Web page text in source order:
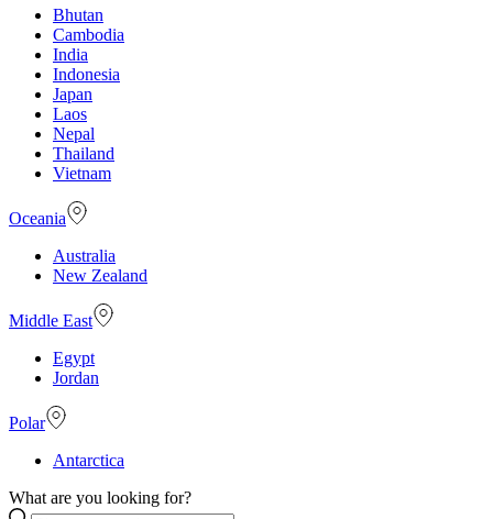
Bhutan
Cambodia
India
Indonesia
Japan
Laos
Nepal
Thailand
Vietnam
Oceania
Australia
New Zealand
Middle East
Egypt
Jordan
Polar
Antarctica
What are you looking for?